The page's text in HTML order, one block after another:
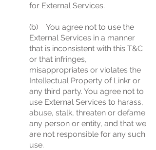
for External Services.
(b) You agree not to use the
External Services in a manner
that is inconsistent with this T&C
or that infringes,
misappropriates or violates the
Intellectual Property of Linkr or
any third party. You agree not to
use External Services to harass,
abuse, stalk, threaten or defame
any person or entity, and that we
are not responsible for any such
use.